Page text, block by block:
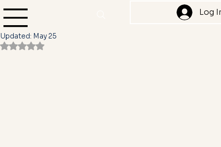
Log
Cut them off and protect your peace
Yvonne Denise Camper
Updated: May 25
Rated NaN out of 5 stars.